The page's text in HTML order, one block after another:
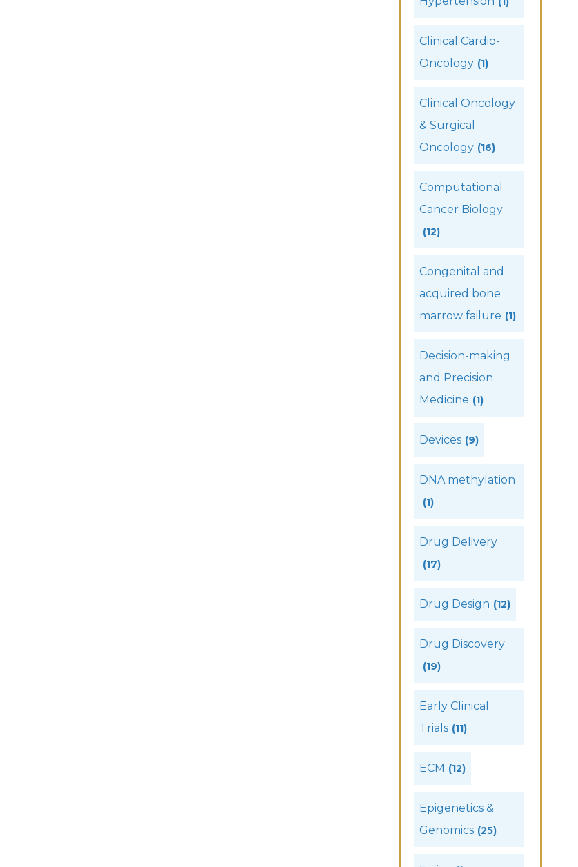
Clinical Cardio-
Oncology (1)
Clinical Oncology
& Surgical
Oncology (16)
Computational
Cancer Biology
(12)
Congenital and
acquired bone
marrow failure (1)
Decision-making
and Precision
Medicine (1)
Devices (9)
DNA methylation
(1)
Drug Delivery
(17)
Drug Design (12)
Drug Discovery
(19)
Early Clinical
Trials (11)
ECM (12)
Epigenetics &
Genomics (25)